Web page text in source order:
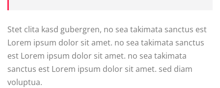
Stet clita kasd gubergren, no sea takimata sanctus est
Lorem ipsum dolor sit amet. no sea takimata sanctus
est Lorem ipsum dolor sit amet. no sea takimata
sanctus est Lorem ipsum dolor sit amet. sed diam
voluptua.